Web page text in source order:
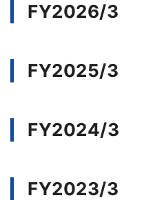
FY2026/3
FY2025/3
FY2024/3
FY2023/3